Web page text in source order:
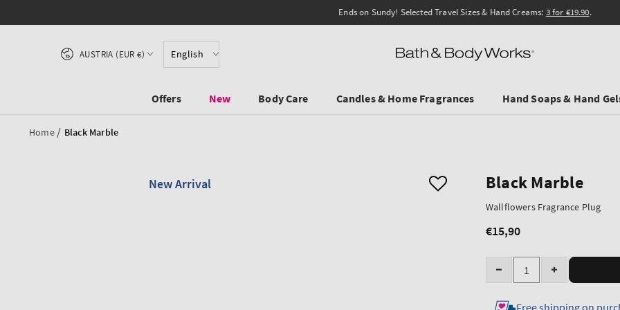
Ends on Sundy! Selected Travel Sizes & Hand Creams: 3 for €19.90.
English
Country/region
AUSTRIA (EUR €)
Offers New Body Care Candles & Home Fragrances Hand Soaps & Hand
Home / Black Marble
New Arrival Black Marble
Wallflowers Fragrance Plug
Regular
€15,90
Quantity
Decrease
Increase
Free shipping on